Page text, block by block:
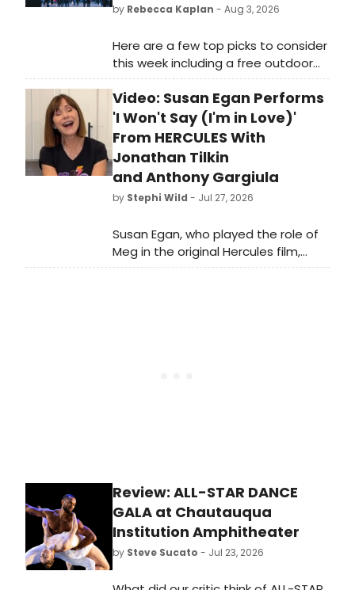
by Rebecca Kaplan - Aug 3, 2026
Here are a few top picks to consider
this week including a free outdoor
concert by Andrew Bird,
Hadestown co-stars and real-life
couple Eva Noblezada and Reeve
Carney, a spate of Tony Bennett
tributes, and more.
Video: Susan Egan Performs
'I Won't Say (I'm in Love)'
From HERCULES With
Jonathan Tilkin
and Anthony Gargiula
by Stephi Wild - Jul 27, 2026
Susan Egan, who played the role of
Meg in the original Hercules film,
joined viral social media
Review: ALL-STAR DANCE
GALA at Chautauqua
Institution Amphitheater
by Steve Sucato - Jul 23, 2026